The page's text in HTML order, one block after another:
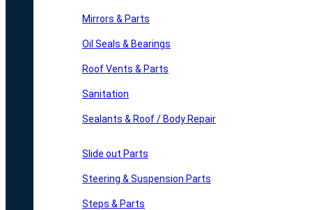
Mirrors & Parts
Oil Seals & Bearings
Roof Vents & Parts
Sanitation
Sealants & Roof / Body Repair
Slide out Parts
Steering & Suspension Parts
Steps & Parts